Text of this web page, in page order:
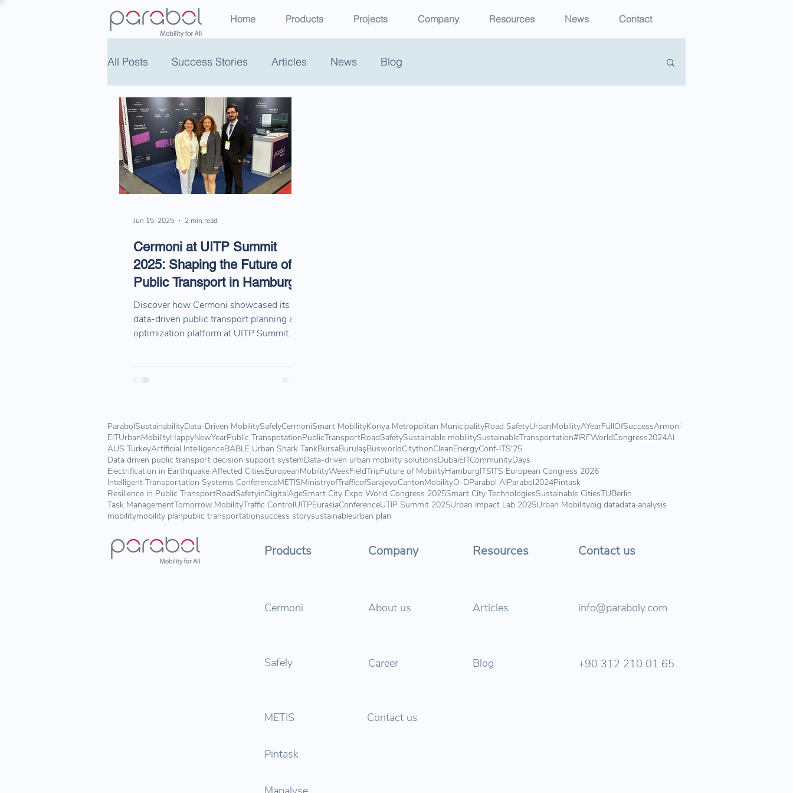
Home Products Projects Company Resources News Contact
All Posts Success Stories Articles News Blog
Cermoni at UITP Summit
2025: Shaping the Future of
Public Transport in Hamburg
Discover how Cermoni showcased its
data-driven public transport planning and
optimization platform at UITP Summit
the future of sustainable mobility.
Jun 15, 2025 2 min read
ParabolSustainabilityData-Driven MobilitySafelyCermoniSmart MobilityKonya Metropolitan MunicipalityRoad SafetyUrbanMobilityAYearFullOfSuccessArmoni
EITUrbanMobilityHappyNewYearPublic TranspotationPublicTransportRoadSafetySustainable mobilitySustainableTransportation#IRFWorldCongress2024AI
AUS TurkeyArtificial IntelligenceBABLE Urban Shark TankBursaBurulaşBusworldCitythonCleanEnergyConf-ITS'25
Data driven public transport decision support systemData-driven urban mobility solutionsDubaiEITCommunityDays
Electrification in Earthquake Affected CitiesEuropeanMobilityWeekFieldTripFuture of MobilityHamburgITSITS European Congress 2026
Intelligent Transportation Systems ConferenceMETİSMinistryofTrafficofSarajevoCantonMobilityO-DParabol AIParabol2024Pintask
Resilience in Public TransportRoadSafetyinDigitalAgeSmart City Expo World Congress 2025Smart City TechnologiesSustainable CitiesTUBerlin
Task ManagementTomorrow.MobilityTraffic ControlUITPEurasiaConferenceUTIP Summit 2025Urban Impact Lab 2025Urban Mobilitybig datadata analysis
mobilitymobility planpublic transportationsuccess storysustainableurban plan
Products
Cermoni
Safely
METIS
Company
About us
Career
Resources
Articles
Blog
Contact us
info@paraboly.com
+90 312 210 01 65
Contact us
Pintask